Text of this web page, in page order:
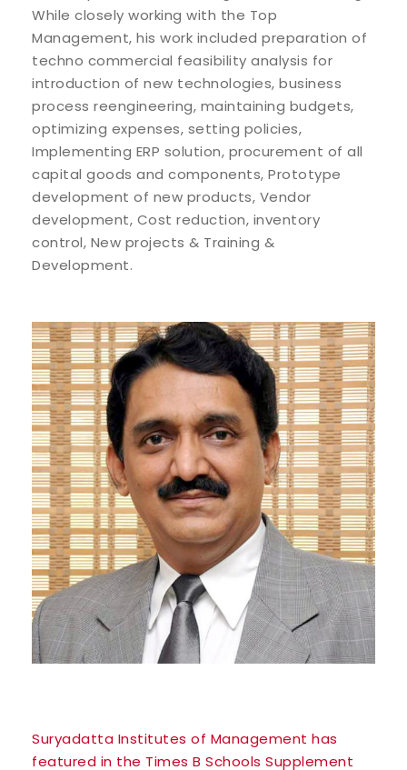
While closely working with the Top
Management, his work included preparation of
techno commercial feasibility analysis for
introduction of new technologies, business
process reengineering, maintaining budgets,
optimizing expenses, setting policies,
Implementing ERP solution, procurement of all
capital goods and components, Prototype
development of new products, Vendor
development, Cost reduction, inventory
control, New projects & Training &
Development.
Suryadatta Institutes of Management has
featured in the Times B Schools Supplement